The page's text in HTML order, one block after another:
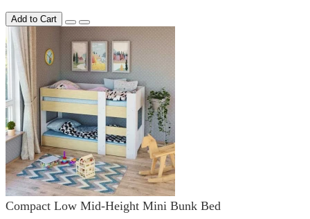
Add to Cart
Compact Low Mid-Height Mini Bunk Bed